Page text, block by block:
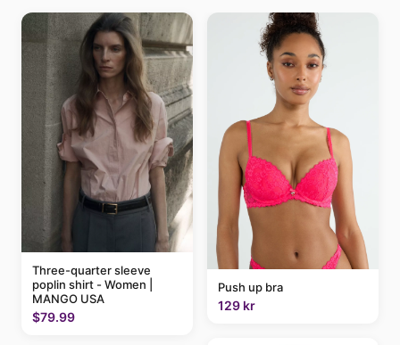
Three-quarter sleeve
poplin shirt - Women |
MANGO USA
$79.99
Push up bra
129 kr